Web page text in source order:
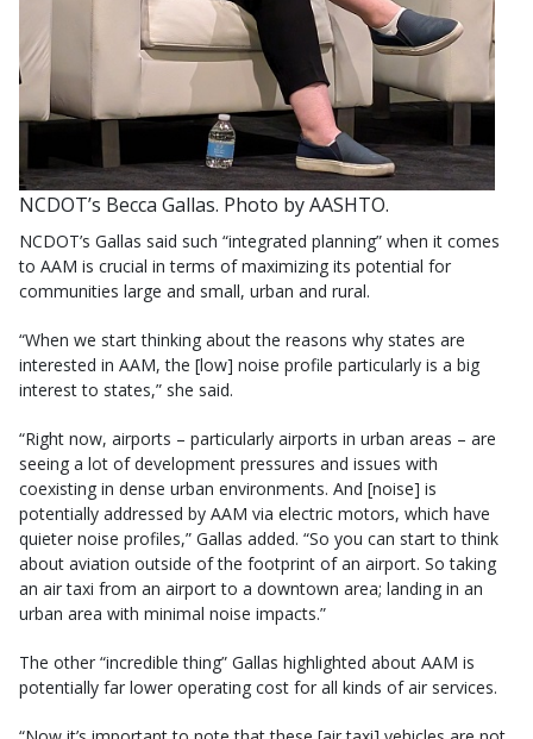
NCDOT’s Becca Gallas. Photo by AASHTO.
NCDOT’s Gallas said such “integrated planning” when it comes
to AAM is crucial in terms of maximizing its potential for
communities large and small, urban and rural.
“When we start thinking about the reasons why states are
interested in AAM, the [low] noise profile particularly is a big
interest to states,” she said.
“Right now, airports – particularly airports in urban areas – are
seeing a lot of development pressures and issues with
coexisting in dense urban environments. And [noise] is
potentially addressed by AAM via electric motors, which have
quieter noise profiles,” Gallas added. “So you can start to think
about aviation outside of the footprint of an airport. So taking
an air taxi from an airport to a downtown area; landing in an
urban area with minimal noise impacts.”
The other “incredible thing” Gallas highlighted about AAM is
potentially far lower operating cost for all kinds of air services.